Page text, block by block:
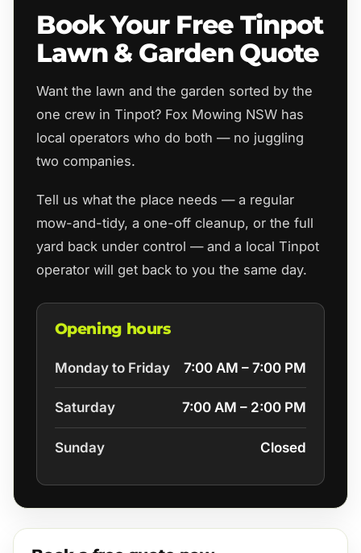
Book Your Free Tinpot
Lawn & Garden Quote
Want the lawn and the garden sorted by the
one crew in Tinpot? Fox Mowing NSW has
local operators who do both — no juggling
two companies.
Tell us what the place needs — a regular
mow-and-tidy, a one-off cleanup, or the full
yard back under control — and a local Tinpot
operator will get back to you the same day.
Opening hours
Monday to Friday 7:00 AM – 7:00 PM
Saturday 7:00 AM – 2:00 PM
Sunday Closed